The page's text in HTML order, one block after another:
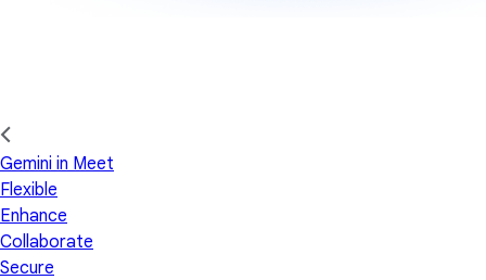
Gemini in Meet
Flexible
Enhance
Collaborate
Secure